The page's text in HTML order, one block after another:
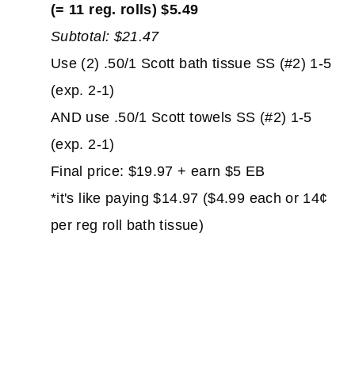
(= 11 reg. rolls) $5.49
Subtotal: $21.47
Use (2) .50/1 Scott bath tissue SS (#2) 1-5
(exp. 2-1)
AND use .50/1 Scott towels SS (#2) 1-5
(exp. 2-1)
Final price: $19.97 + earn $5 EB
*it's like paying $14.97 ($4.99 each or 14¢
per reg roll bath tissue)